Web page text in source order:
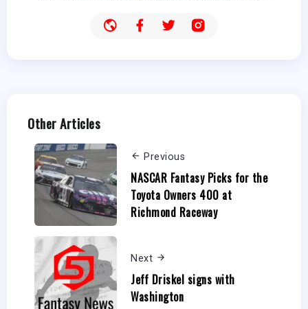
Other Articles
Previous
NASCAR Fantasy Picks for the
Toyota Owners 400 at
Richmond Raceway
Next
Jeff Driskel signs with
Washington